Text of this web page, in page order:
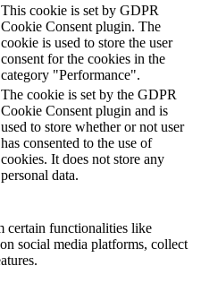
This cookie is set by GDPR
Cookie Consent plugin. The
cookie is used to store the user
consent for the cookies in the
category "Performance".
The cookie is set by the GDPR
Cookie Consent plugin and is
used to store whether or not user
has consented to the use of
cookies. It does not store any
personal data.
certain functionalities like
social media platforms, collect